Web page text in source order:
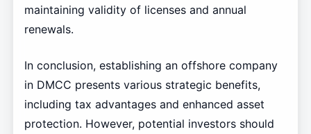
maintaining validity of licenses and annual
renewals.
In conclusion, establishing an offshore company
in DMCC presents various strategic benefits,
including tax advantages and enhanced asset
protection. However, potential investors should